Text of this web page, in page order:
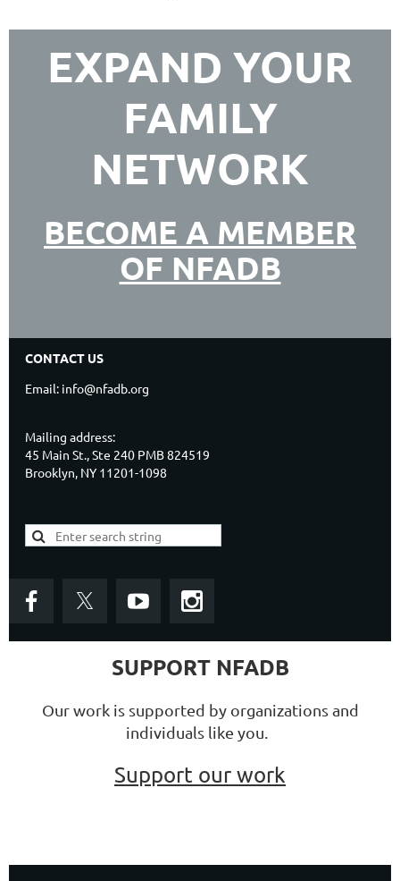
EXPAND YOUR
FAMILY
NETWORK
BECOME A MEMBER
OF NFADB
CONTACT US
Email: info@nfadb.org
Mailing address:
45 Main St., Ste 240 PMB 824519
Brooklyn, NY 11201-1098
SUPPORT NFADB
Our work is supported by organizations and
individuals like you.
Support our work